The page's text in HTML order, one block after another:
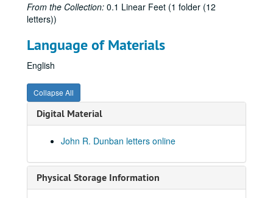
From the Collection: 0.1 Linear Feet (1 folder (12
letters))
Language of Materials
English
Collapse All
Digital Material
John R. Dunban letters online
Physical Storage Information